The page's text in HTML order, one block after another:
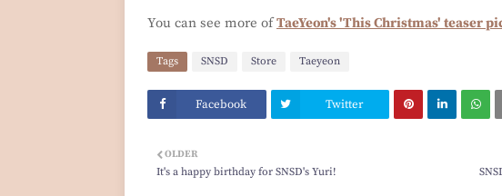
You can see more ofTaeYeon's 'This Christmas' teaser
Tags SNSD Store Taeyeon
Facebook Twitter
OLDER
It's a happy birthday for SNSD's Yuri!